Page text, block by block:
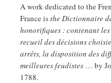
A work dedicated to the
France isthe Dictionnaire
honorifiques : contenant
recueil des décisions
arrêts, la disposition des
meilleures feudistes … by
1788.